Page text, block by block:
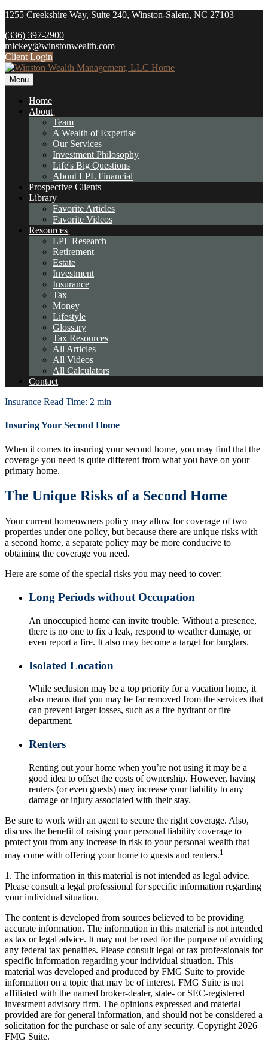
1255 Creekshire Way, Suite 240, Winston-Salem, NC 27103
(336) 397-2900
mickey@winstonwealth.com
Client Login
Menu
Home
About
Team
A Wealth of Expertise
Our Services
Investment Philosophy
Life's Big Questions
About LPL Financial
Prospective Clients
Library
Favorite Articles
Favorite Videos
Resources
LPL Research
Retirement
Estate
Investment
Insurance
Tax
Money
Lifestyle
Glossary
Tax Resources
All Articles
All Videos
All Calculators
Contact
Insurance Read Time: 2 min
Insuring Your Second Home
When it comes to insuring your second home, you may find that the
coverage you need is quite different from what you have on your
primary home.
The Unique Risks of a Second Home
Your current homeowners policy may allow for coverage of two
properties under one policy, but because there are unique risks with
a second home, a separate policy may be more conducive to
obtaining the coverage you need.
Here are some of the special risks you may need to cover:
Long Periods without Occupation
An unoccupied home can invite trouble. Without a presence,
there is no one to fix a leak, respond to weather damage, or
even report a fire. It also may become a target for burglars.
Isolated Location
While seclusion may be a top priority for a vacation home, it
also means that you may be far removed from the services that
can prevent larger losses, such as a fire hydrant or fire
department.
Renters
Renting out your home when you’re not using it may be a
good idea to offset the costs of ownership. However, having
renters (or even guests) may increase your liability to any
damage or injury associated with their stay.
Be sure to work with an agent to secure the right coverage. Also,
discuss the benefit of raising your personal liability coverage to
protect you from any increase in risk to your personal wealth that
may come with offering your home to guests and renters.1
1. The information in this material is not intended as legal advice.
Please consult a legal professional for specific information regarding
your individual situation.
The content is developed from sources believed to be providing
accurate information. The information in this material is not intended
as tax or legal advice. It may not be used for the purpose of avoiding
any federal tax penalties. Please consult legal or tax professionals for
specific information regarding your individual situation. This
material was developed and produced by FMG Suite to provide
information on a topic that may be of interest. FMG Suite is not
affiliated with the named broker-dealer, state- or SEC-registered
investment advisory firm. The opinions expressed and material
provided are for general information, and should not be considered a
solicitation for the purchase or sale of any security. Copyright 2026
FMG Suite.